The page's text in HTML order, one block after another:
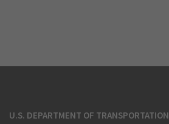
U.S. DEPARTMENT OF TRANSPORTATION